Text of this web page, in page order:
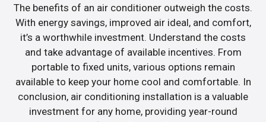
The benefits of an air conditioner outweigh the costs.
With energy savings, improved air ideal, and comfort,
it’s a worthwhile investment. Understand the costs
and take advantage of available incentives. From
portable to fixed units, various options remain
available to keep your home cool and comfortable. In
conclusion, air conditioning installation is a valuable
investment for any home, providing year-round